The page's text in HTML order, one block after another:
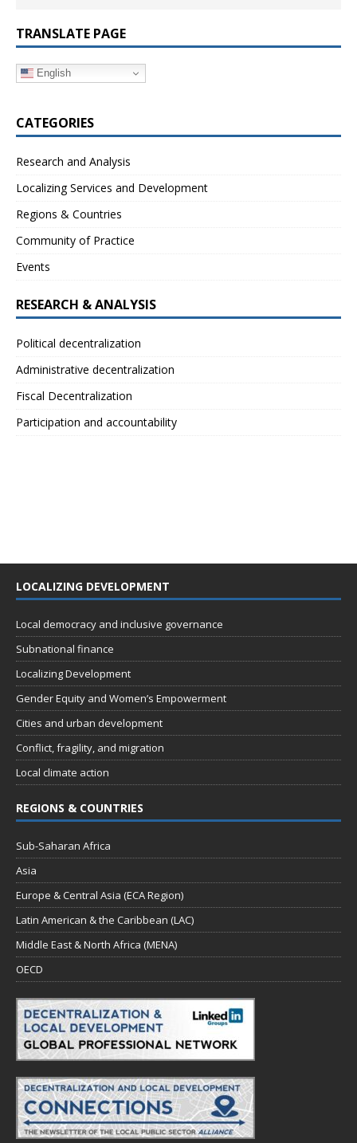
TRANSLATE PAGE
English
CATEGORIES
Research and Analysis
Localizing Services and Development
Regions & Countries
Community of Practice
Events
RESEARCH & ANALYSIS
Political decentralization
Administrative decentralization
Fiscal Decentralization
Participation and accountability
LOCALIZING DEVELOPMENT
Local democracy and inclusive governance
Subnational finance
Localizing Development
Gender Equity and Women’s Empowerment
Cities and urban development
Conflict, fragility, and migration
Local climate action
REGIONS & COUNTRIES
Sub-Saharan Africa
Asia
Europe & Central Asia (ECA Region)
Latin American & the Caribbean (LAC)
Middle East & North Africa (MENA)
OECD